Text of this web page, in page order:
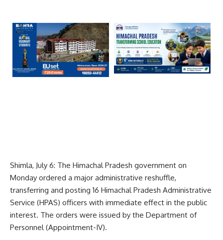
Shimla, July 6: The Himachal Pradesh government on
Monday ordered a major administrative reshuffle,
transferring and posting 16 Himachal Pradesh Administrative
Service (HPAS) officers with immediate effect in the public
interest. The orders were issued by the Department of
Personnel (Appointment-IV).